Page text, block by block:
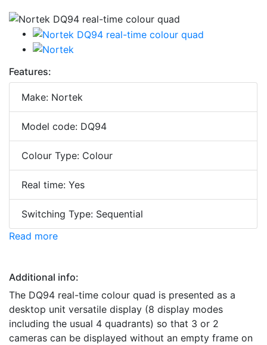
Features:
Make: Nortek
Model code: DQ94
Colour Type: Colour
Real time: Yes
Switching Type: Sequential
Read more
Additional info:
The DQ94 real-time colour quad is presented as a
desktop unit versatile display (8 display modes
including the usual 4 quadrants) so that 3 or 2
cameras can be displayed without an empty frame on